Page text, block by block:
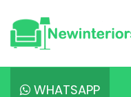
WHATSAPP